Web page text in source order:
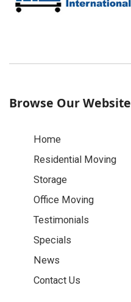
Browse Our Website
Home
Residential Moving
Storage
Office Moving
Testimonials
Specials
News
Contact Us